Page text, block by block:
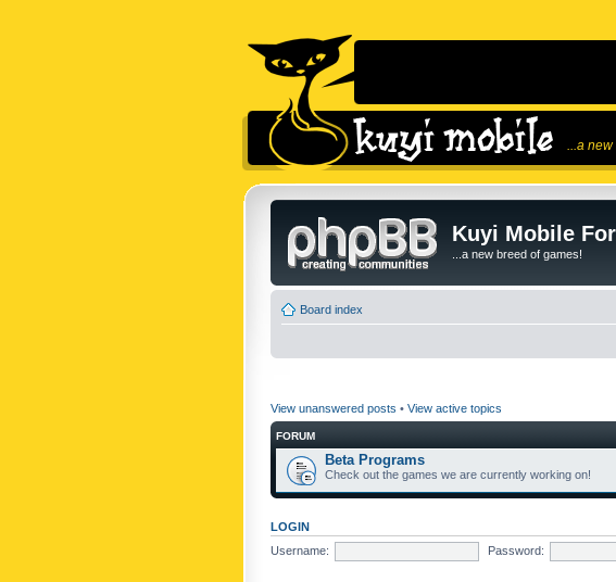
...a
Kuyi Mobile
...a new breed of games!
Board index
View unanswered posts • View active topics
FORUM
Beta Programs
Check out the games we are currently working on!
LOGIN
Username:
Password: